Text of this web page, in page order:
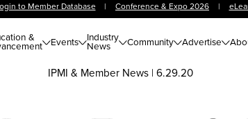
to Member Database | Conference & Expo 2026 |
& Events Industry
News Community Advertise
IPMI & Member News| 6.29.20